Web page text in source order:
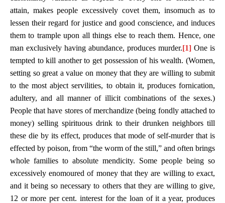
attain, makes people excessively covet them, insomuch as to
lessen their regard for justice and good conscience, and induces
them to trample upon all things else to reach them. Hence, one
man exclusively having abundance, produces murder.[1] One is
tempted to kill another to get possession of his wealth. (Women,
setting so great a value on money that they are willing to submit
to the most abject servilities, to obtain it, produces fornication,
adultery, and all manner of illicit combinations of the sexes.)
People that have stores of merchandize (being fondly attached to
money) selling spirituous drink to their drunken neighbors till
these die by its effect, produces that mode of self-murder that is
effected by poison, from “the worm of the still,” and often brings
whole families to absolute mendicity. Some people being so
excessively enomoured of money that they are willing to exact,
and it being so necessary to others that they are willing to give,
12 or more per cent. interest for the loan of it a year, produces